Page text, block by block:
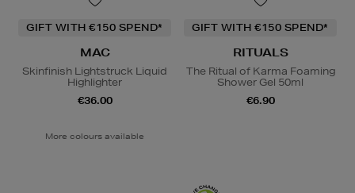
GIFT WITH €150 SPEND*
MAC
Skinfinish Lightstruck Liquid
Highlighter
€36.00
More colours available
GIFT WITH €150 SPEND*
RITUALS
The Ritual of Karma Foaming
Shower Gel 50ml
€6.90